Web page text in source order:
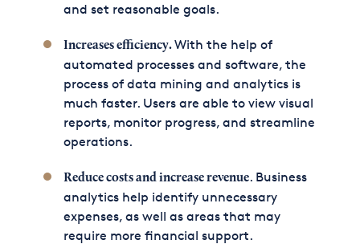
and set reasonable goals.
Increases efficiency.With the help of
automated processes and software, the
process of data mining and analytics is
much faster. Users are able to view visual
reports, monitor progress, and streamline
operations.
Reduce costs and increase revenue. Business
analytics help identify unnecessary
expenses, as well as areas that may
require more financial support.